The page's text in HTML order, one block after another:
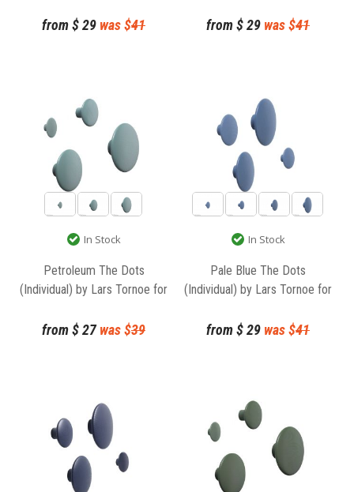
from$29 was $41 from$29 was $41
In Stock
Petroleum The Dots
(Individual) by Lars Tornoe for
from$27was $39
In Stock
Pale Blue The Dots
(Individual) by Lars Tornoe for
from$29 was $41